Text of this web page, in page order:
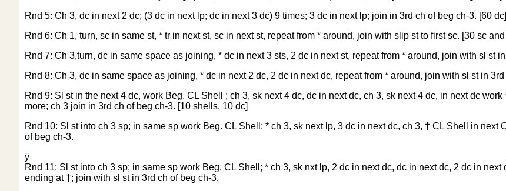
Rnd 5: Ch 3, dc in next 2 dc; (3 dc in next lp; dc in next 3 dc) 9 times; 3 dc in next lp; join in 3rd ch of beg ch-3. [60 dc]
Rnd 6: Ch 1, turn, sc in same st, * tr in next st, sc in next st, repeat from * around, join with slip st to first sc. [30 sc and
Rnd 7: Ch 3,turn, dc in same space as joining, * dc in next 3 sts, 2 dc in next st, repeat from * around, join with sl st
Rnd 8: Ch 3, dc in same space as joining, * dc in next 2 dc, 2 dc in next dc, repeat from * around, join with sl st in
Rnd 9: Sl st in the next 4 dc, work Beg. CL Shell ; ch 3, sk next 4 dc, dc in next dc, ch 3, sk next 4 dc, in next dc
more; ch 3 join in 3rd ch of beg ch-3. [10 shells, 10 dc]
Rnd 10: Sl st into ch 3 sp; in same sp work Beg. CL Shell; * ch 3, sk next lp, 3 dc in next dc, ch 3, † CL Shell in
of beg ch-3.
ÿ
Rnd 11: Sl st into ch 3 sp; in same sp work Beg. CL Shell; * ch 3, sk nxt lp, 2 dc in next dc, dc in next dc, 2 dc in
ending at †; join with sl st in 3rd ch of beg ch-3.